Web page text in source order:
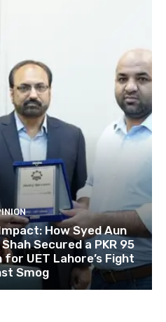
How Syed Aun
Secured a PKR 95
UET Lahore’s Fight
Smog